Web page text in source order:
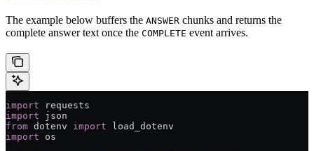
The example below buffers the ANSWER chunks and returns the
complete answer text once the COMPLETE event arrives.
import requests
import json
from dotenv import load_dotenv
import os